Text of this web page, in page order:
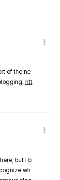
of the ne
htt
but I b
wh